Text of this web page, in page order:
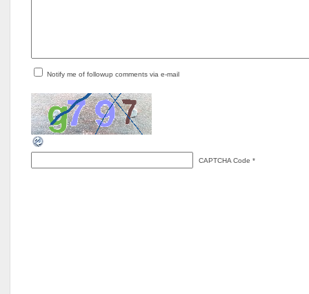
Notify me of followup comments via e-mail
CAPTCHA Code *